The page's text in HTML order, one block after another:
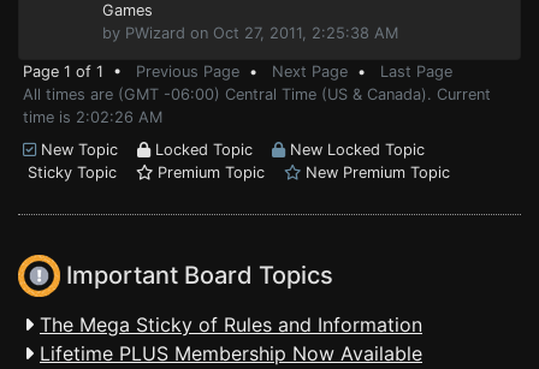
Games
by PWizard on Oct 27, 2011, 2:25:38 AM
Page 1 of 1 • Previous Page • Next Page • Last Page
All times are (GMT -06:00) Central Time (US & Canada). Current
time is 2:02:26 AM
New Topic
Locked Topic
New Locked Topic
Sticky Topic
Premium Topic New Premium Topic
Important Board Topics
The Mega Sticky of Rules and Information
Lifetime PLUS Membership Now Available